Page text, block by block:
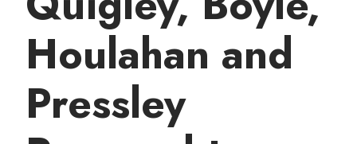
Houlahan and
Pressley